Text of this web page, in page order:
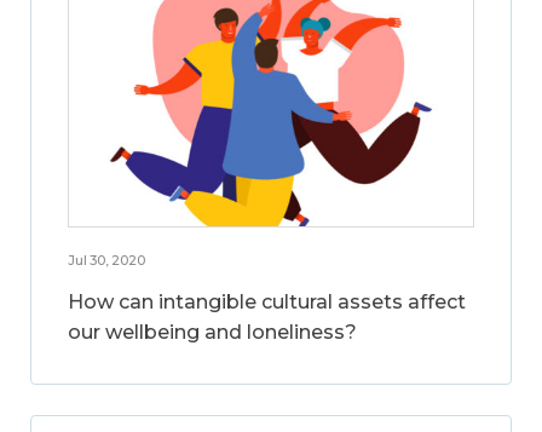
Jul 30, 2020
How can intangible cultural assets affect
our wellbeing and loneliness?